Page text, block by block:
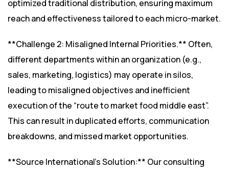
optimized traditional distribution, ensuring maximum
reach and effectiveness tailored to each micro-market.
**Challenge 2: Misaligned Internal Priorities.** Often,
different departments within an organization (e.g.,
sales, marketing, logistics) may operate in silos,
leading to misaligned objectives and inefficient
execution of the “route to market food middle east”.
This can result in duplicated efforts, communication
breakdowns, and missed market opportunities.
**Source International’s Solution:** Our consulting